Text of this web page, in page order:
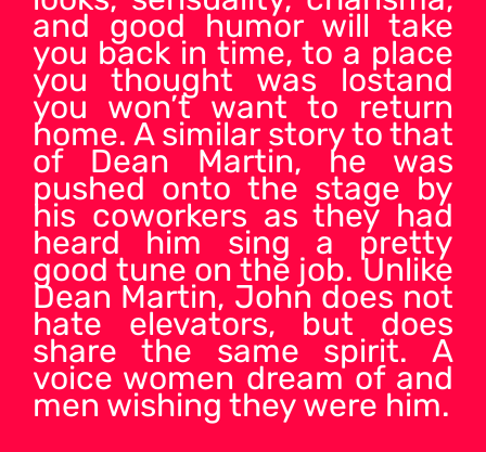
and good humor will take
you back in time, to a place
you thought was lostand
you won’t want to return
home. A similar story to that
of Dean Martin, he was
pushed onto the stage by
his coworkers as they had
heard him sing a pretty
good tune on the job. Unlike
Dean Martin, John does not
hate elevators, but does
share the same spirit. A
voice women dream of and
men wishing they were him.